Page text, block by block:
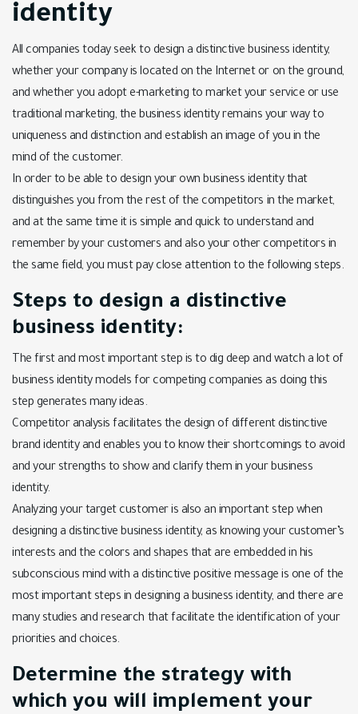
identity
All companies today seek to design a distinctive business identity,
whether your company is located on the Internet or on the ground,
and whether you adopt e-marketing to market your service or use
traditional marketing, the business identity remains your way to
uniqueness and distinction and establish an image of you in the
mind of the customer.
In order to be able to design your own business identity that
distinguishes you from the rest of the competitors in the market,
and at the same time it is simple and quick to understand and
remember by your customers and also your other competitors in
the same field, you must pay close attention to the following steps.
Steps to design a distinctive
business identity:
The first and most important step is to dig deep and watch a lot of
business identity models for competing companies as doing this
step generates many ideas.
Competitor analysis facilitates the design of different distinctive
brand identity and enables you to know their shortcomings to avoid
and your strengths to show and clarify them in your business
identity.
Analyzing your target customer is also an important step when
designing a distinctive business identity, as knowing your customer’s
interests and the colors and shapes that are embedded in his
subconscious mind with a distinctive positive message is one of the
most important steps in designing a business identity, and there are
many studies and research that facilitate the identification of your
priorities and choices.
Determine the strategy with
which you will implement your